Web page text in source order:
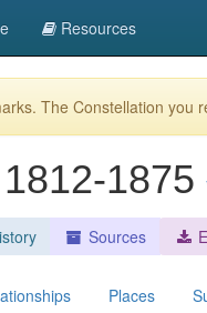
Resources
The Constellation you
1875
Sources
Places